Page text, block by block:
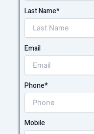
Last Name*
Email
Phone*
Mobile